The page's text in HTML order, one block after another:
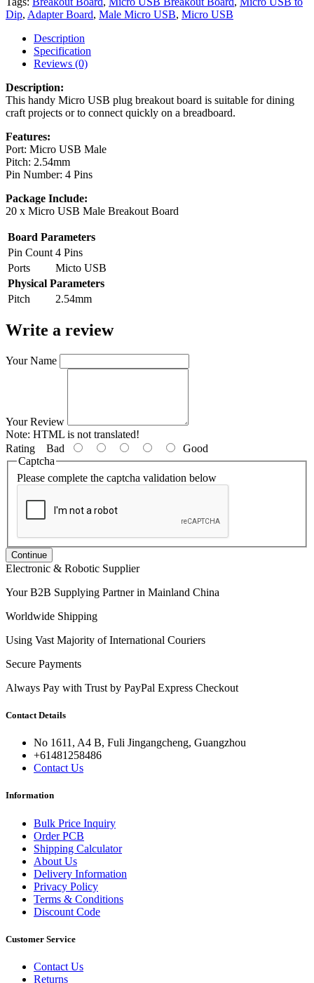
Dip, Adapter Board, Male Micro USB, Micro USB
Description
Specification
Reviews (0)
Description:
This handy Micro USB plug breakout board is suitable for dining
craft projects or to connect quickly on a breadboard.
Features:
Port: Micro USB Male
Pitch: 2.54mm
Pin Number: 4 Pins
Package Include:
20 x Micro USB Male Breakout Board
Board Parameters
Pin Count 4 Pins
Ports
Micto USB
Physical Parameters
Pitch
2.54mm
Write a review
Your Name
Your Review
Note: HTML is not translated!
Rating Bad
Good
Captcha
Please complete the captcha validation below
Continue
Electronic & Robotic Supplier
Your B2B Supplying Partner in Mainland China
Worldwide Shipping
Using Vast Majority of International Couriers
Secure Payments
Always Pay with Trust by PayPal Express Checkout
Contact Details
No 1611, A4 B, Fuli Jingangcheng, Guangzhou
+61481258486
Contact Us
Information
Bulk Price Inquiry
Order PCB
Shipping Calculator
About Us
Delivery Information
Privacy Policy
Terms & Conditions
Discount Code
Customer Service
Contact Us
Returns